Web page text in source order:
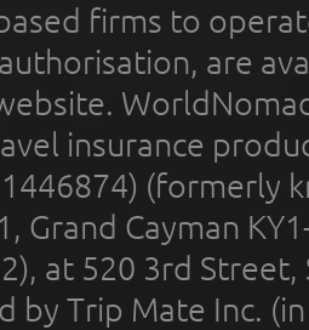
firms to
are
insurance
(formerly
Grand Cayman
at 520 3rd
by Trip Mate Inc.